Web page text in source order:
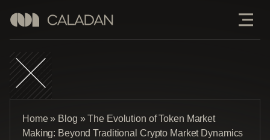
Home» Blog »The Evolution of Token Market
Making: Beyond Traditional Crypto Market Dynamics